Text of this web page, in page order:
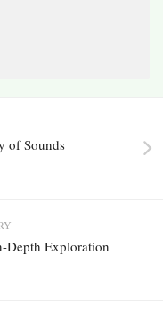
of Sounds
Depth Exploration